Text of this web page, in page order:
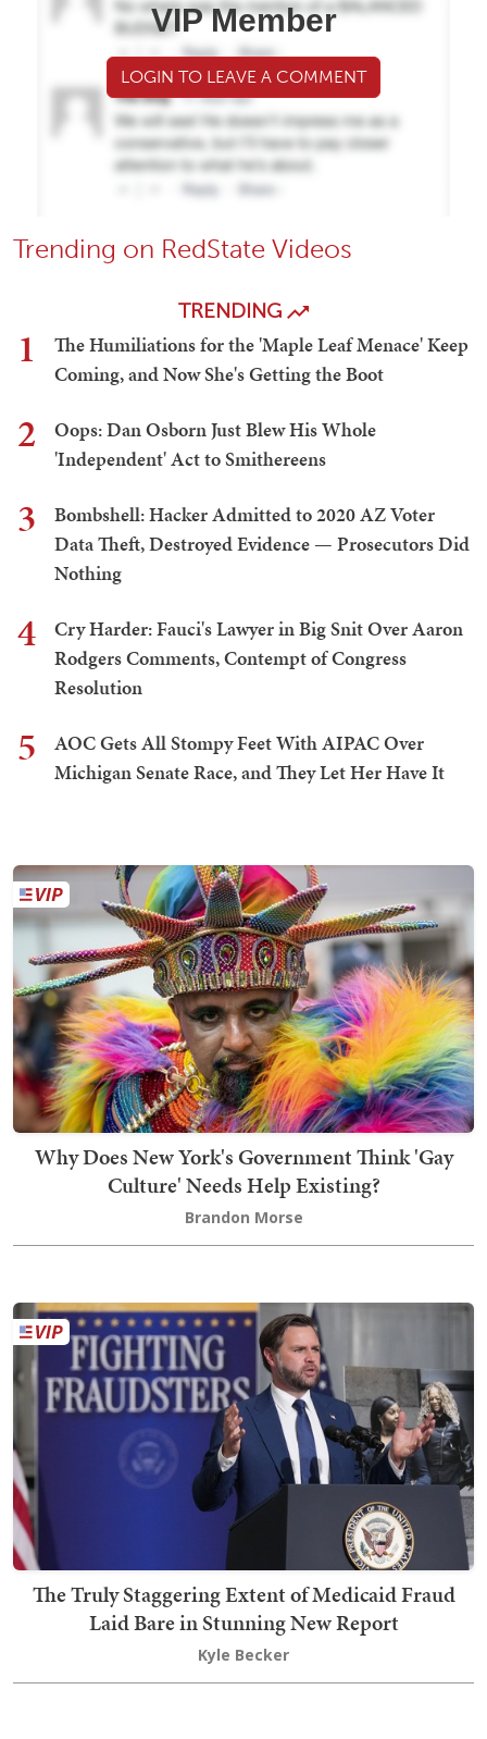
VIP Member
LOGIN TO LEAVE A COMMENT
Trending on RedState Videos
TRENDING
1
The Humiliations for the 'Maple Leaf Menace' Keep
Coming, and Now She's Getting the Boot
2
Oops: Dan Osborn Just Blew His Whole
'Independent' Act to Smithereens
3
Bombshell: Hacker Admitted to 2020 AZ Voter
Data Theft, Destroyed Evidence — Prosecutors Did
Nothing
4
Cry Harder: Fauci's Lawyer in Big Snit Over Aaron
Rodgers Comments, Contempt of Congress
Resolution
5
AOC Gets All Stompy Feet With AIPAC Over
Michigan Senate Race, and They Let Her Have It
Why Does New York's Government Think 'Gay
Culture' Needs Help Existing?
Brandon Morse
The Truly Staggering Extent of Medicaid Fraud
Laid Bare in Stunning New Report
Kyle Becker